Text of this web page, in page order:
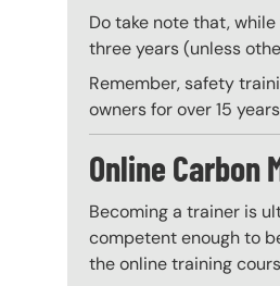
Do take note that,
three years (unless
Remember, safety
owners for over 15
Online Carbon
Becoming a trainer is
competent enough to
the online training